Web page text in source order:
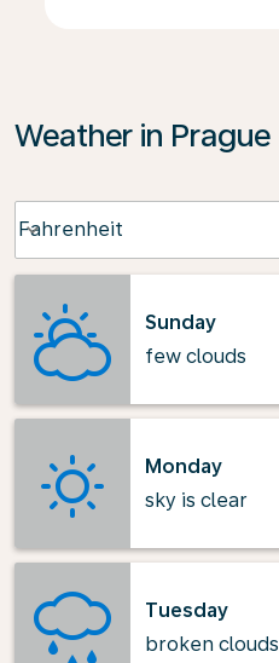
Weather in Prague
Fahrenheit
keyboard_arrow_down
Sunday
few clouds
Monday
sky is clear
Tuesday
broken clouds